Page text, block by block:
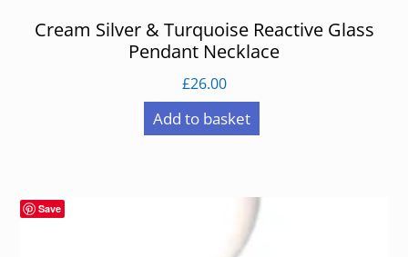
Cream Silver & Turquoise Reactive Glass
Pendant Necklace
£26.00
Add to basket
Save